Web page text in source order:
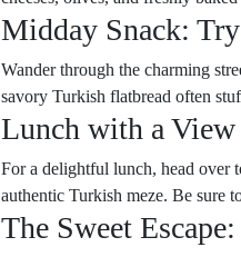
Midday Snack:
Wander through the charming
savory Turkish flatbread often
Lunch with a View
For a delightful lunch, head over
authentic Turkish meze. Be sure
The Sweet